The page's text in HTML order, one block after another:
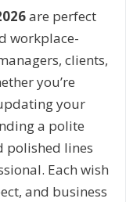
are perfect
workplace-
clients,
you’re
your
a polite
polished lines
Each wish
and business